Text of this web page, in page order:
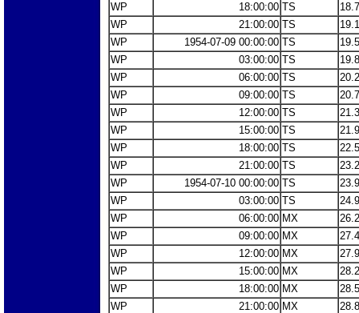
WP
18:00:00 TS
WP
21:00:00 TS
WP
1954-07-09 00:00:00 TS
WP
03:00:00 TS
WP
06:00:00 TS
WP
09:00:00 TS
WP
12:00:00 TS
WP
15:00:00 TS
WP
18:00:00 TS
WP
21:00:00 TS
WP
1954-07-10 00:00:00 TS
WP
03:00:00 TS
WP
06:00:00 MX
WP
09:00:00 MX
WP
12:00:00 MX
WP
15:00:00 MX
WP
18:00:00 MX
WP
21:00:00 MX